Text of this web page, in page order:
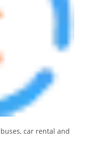
car rental and